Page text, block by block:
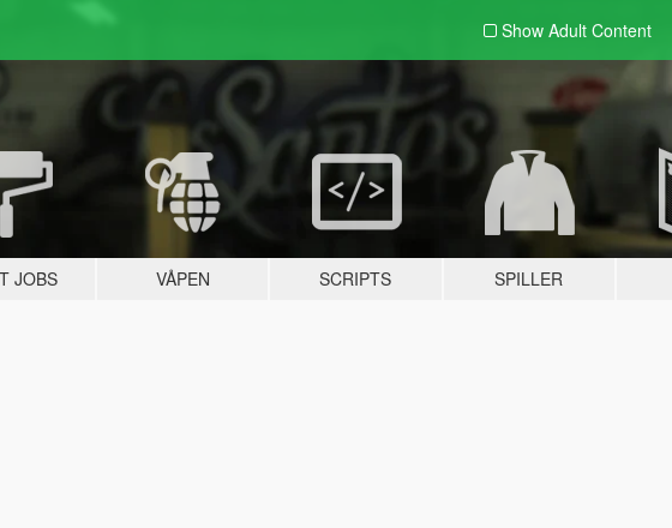
Show Adult Content
JOBS VÅPEN SCRIPTS SPILLER